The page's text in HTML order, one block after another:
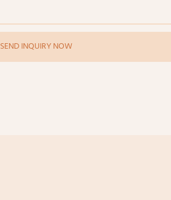
SEND INQUIRY NOW